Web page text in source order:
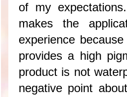
of my
makes the
experience
provides a high
product is not
negative point